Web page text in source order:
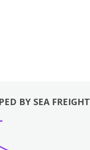
BY SEA FREIGHT